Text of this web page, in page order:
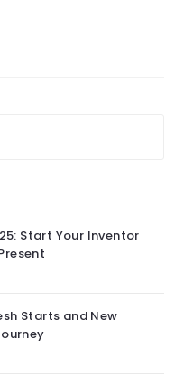
Start Your Inventor
Starts and New